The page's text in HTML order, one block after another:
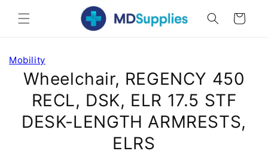
content
Cart
Skip to
product
information
Mobility
Wheelchair, REGENCY 450
RECL, DSK, ELR 17.5 STF
DESK-LENGTH ARMRESTS,
ELRS